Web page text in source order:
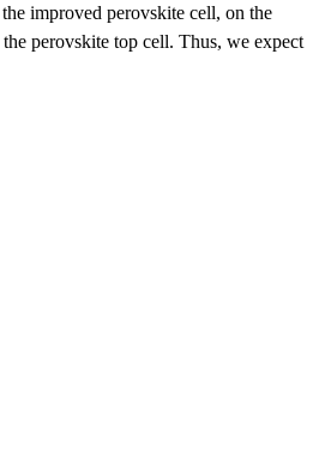
improved perovskite cell, on the
perovskite top cell. Thus, we expect